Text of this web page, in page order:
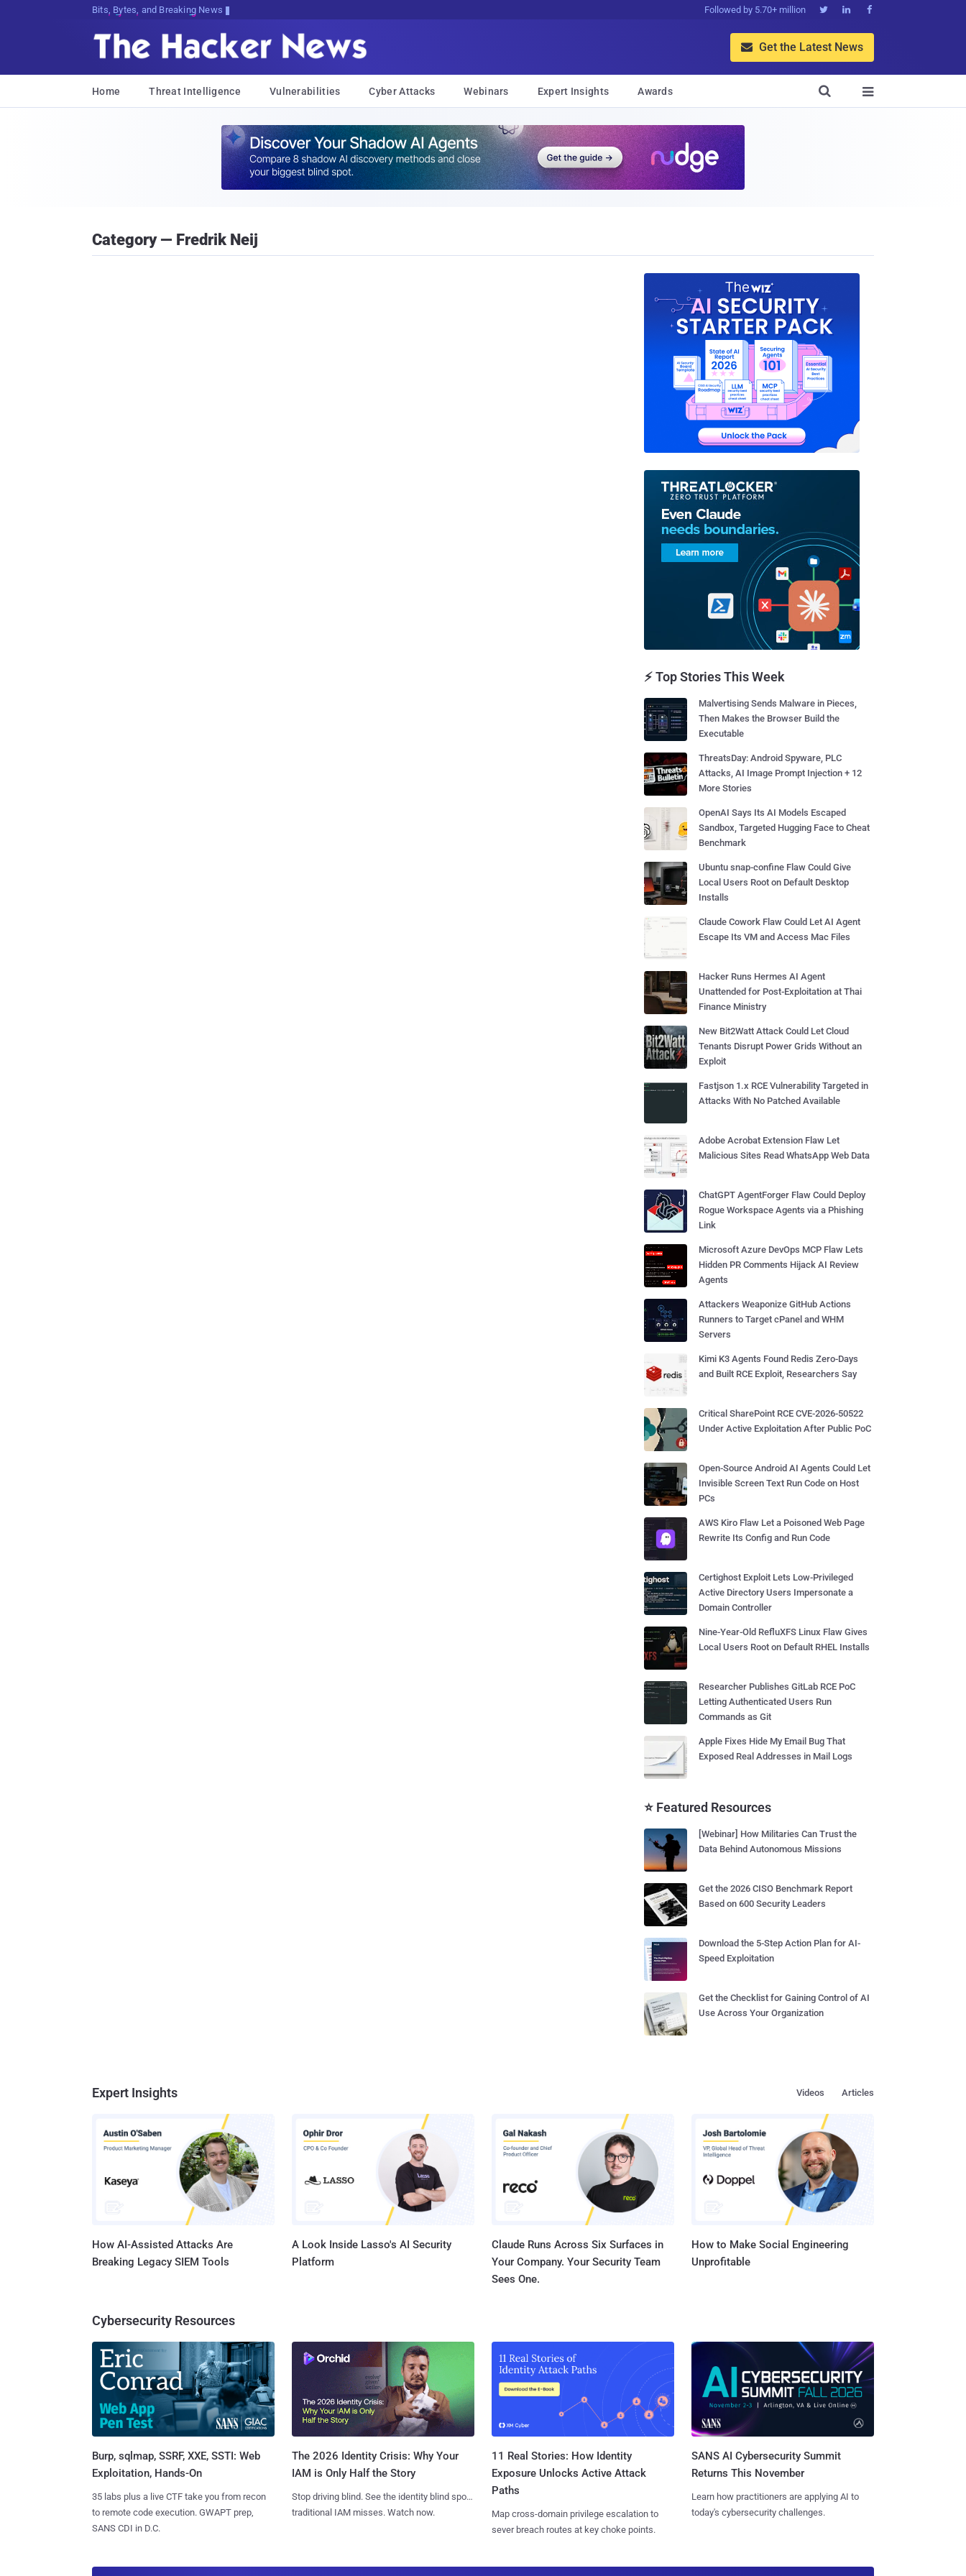
Bits, Bytes, and Breaking News Followed by 5.70+ million   
 Get the Latest News
Home Threat Intelligence Vulnerabilities Cyber Attacks Webinars Expert Insights Awards 

Category — Fredrik Neij
⚡ Top Stories This Week
Malvertising Sends Malware in Pieces,
Then Makes the Browser Build the
Executable
ThreatsDay: Android Spyware, PLC
Attacks, AI Image Prompt Injection + 12
More Stories
OpenAI Says Its AI Models Escaped
Sandbox, Targeted Hugging Face to Cheat
Benchmark
Ubuntu snap-confine Flaw Could Give
Local Users Root on Default Desktop
Installs
Claude Cowork Flaw Could Let AI Agent
Escape Its VM and Access Mac Files
Hacker Runs Hermes AI Agent
Unattended for Post-Exploitation at Thai
Finance Ministry
New Bit2Watt Attack Could Let Cloud
Tenants Disrupt Power Grids Without an
Exploit
Fastjson 1.x RCE Vulnerability Targeted in
Attacks With No Patched Available
Adobe Acrobat Extension Flaw Let
Malicious Sites Read WhatsApp Web Data
ChatGPT AgentForger Flaw Could Deploy
Rogue Workspace Agents via a Phishing
Link
Microsoft Azure DevOps MCP Flaw Lets
Hidden PR Comments Hijack AI Review
Agents
Attackers Weaponize GitHub Actions
Runners to Target cPanel and WHM
Servers
Kimi K3 Agents Found Redis Zero-Days
and Built RCE Exploit, Researchers Say
Critical SharePoint RCE CVE-2026-50522
Under Active Exploitation After Public PoC
Open-Source Android AI Agents Could Let
Invisible Screen Text Run Code on Host
PCs
AWS Kiro Flaw Let a Poisoned Web Page
Rewrite Its Config and Run Code
Certighost Exploit Lets Low-Privileged
Active Directory Users Impersonate a
Domain Controller
Nine-Year-Old RefluXFS Linux Flaw Gives
Local Users Root on Default RHEL Installs
Researcher Publishes GitLab RCE PoC
Letting Authenticated Users Run
Commands as Git
Apple Fixes Hide My Email Bug That
Exposed Real Addresses in Mail Logs
⭐ Featured Resources
[Webinar] How Militaries Can Trust the
Data Behind Autonomous Missions
Get the 2026 CISO Benchmark Report
Based on 600 Security Leaders
Download the 5-Step Action Plan for AI-
Speed Exploitation
Get the Checklist for Gaining Control of AI
Use Across Your Organization
Expert Insights Articles
Videos
How AI-Assisted Attacks Are
Breaking Legacy SIEM Tools
A Look Inside Lasso's AI Security
Platform
Claude Runs Across Six Surfaces in
Your Company. Your Security Team
Sees One.
How to Make Social Engineering
Unprofitable
Cybersecurity Resources
Burp, sqlmap, SSRF, XXE, SSTI: Web
Exploitation, Hands-On
35 labs plus a live CTF take you from recon
to remote code execution. GWAPT prep,
SANS CDI in D.C.
The 2026 Identity Crisis: Why Your
IAM is Only Half the Story
Stop driving blind. See the identity blind spots
traditional IAM misses. Watch now.
11 Real Stories: How Identity
Exposure Unlocks Active Attack
Paths
Map cross-domain privilege escalation to
sever breach routes at key choke points.
SANS AI Cybersecurity Summit
Returns This November
Learn how practitioners are applying AI to
today's cybersecurity challenges.